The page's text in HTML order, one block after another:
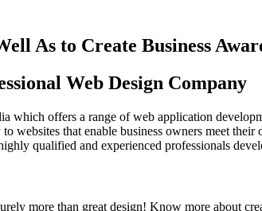
As to Create Business
Web Design Company
which offers a range of web application
that enable business owners meet
qualified and experienced professionals
more than great design! Know more about